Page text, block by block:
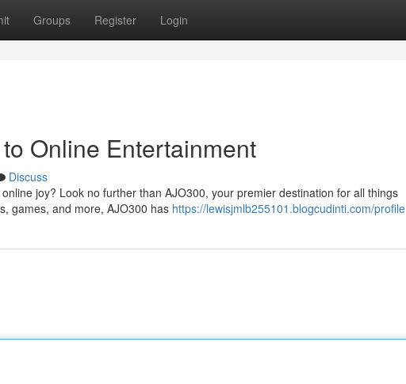
Groups Register Login
Online Entertainment
Discuss
joy? Look no further than AJO300, your premier destination for all things
games, and more, AJO300 has https://lewisjmlb255101.blogcudinti.com/profile